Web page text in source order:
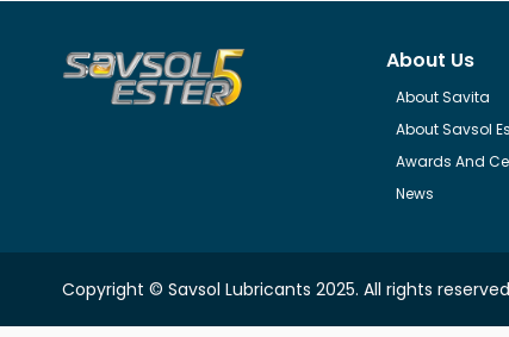
About Us
About Savita
About Savsol
Awards And
News
Copyright © Savsol Lubricants 2025. All rights reserved